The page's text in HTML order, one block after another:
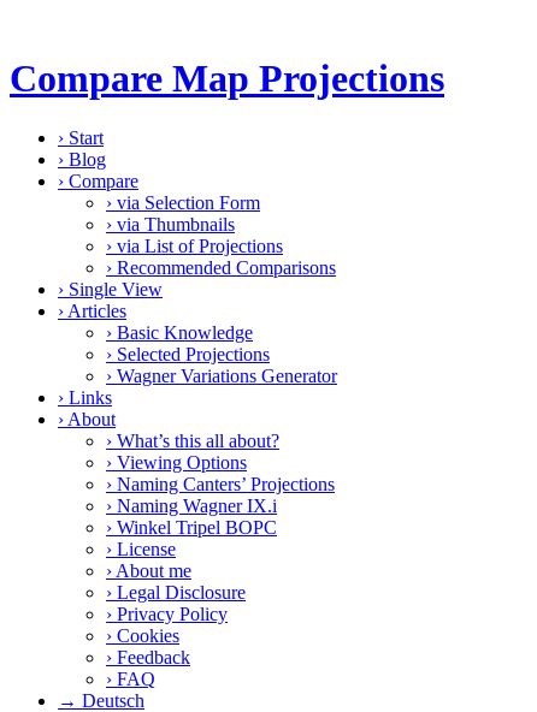
Compare Map Projections
› Start
› Blog
› Compare
› via Selection Form
› via Thumbnails
› via List of Projections
› Recommended Comparisons
› Single View
› Articles
› Basic Knowledge
› Selected Projections
› Wagner Variations Generator
› Links
› About
› What’s this all about?
› Viewing Options
› Naming Canters’ Projections
› Naming Wagner IX.i
› Winkel Tripel BOPC
› License
› About me
› Legal Disclosure
› Privacy Policy
› Cookies
› Feedback
› FAQ
→ Deutsch